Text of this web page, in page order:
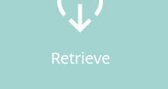
Retrieve